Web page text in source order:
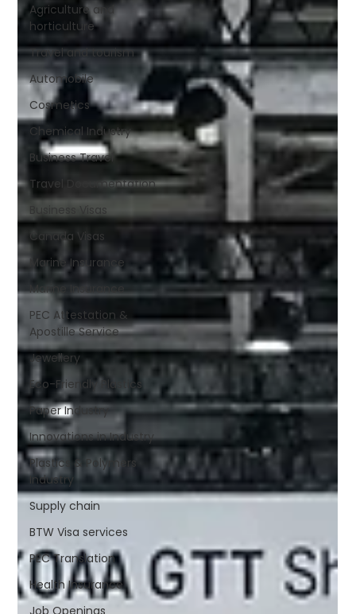
Agriculture and
horticulture
Travel and tourism
Automobile
Cosmetics
Chemical Industry
Business Travel
Travel Documentation
Business Visas
Canada Visas
Marine Insurance
Marine Insurance
PEC Attestation &
Apostille Service
Jewellery
Eco-Friendly Plastics
Paper Industry
Innovations in Industry
Plastics & Polymers
Industry
Supply chain
BTW Visa services
PEC Translation
Health Insurance
Job Openings